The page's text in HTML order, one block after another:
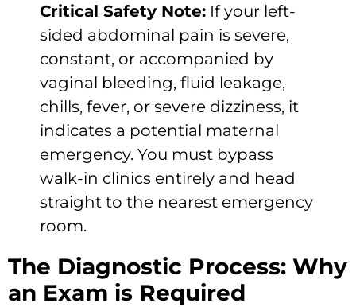
Critical Safety Note: If your left-
sided abdominal pain is severe,
constant, or accompanied by
vaginal bleeding, fluid leakage,
chills, fever, or severe dizziness, it
indicates a potential maternal
emergency. You must bypass
walk-in clinics entirely and head
straight to the nearest emergency
room.
The Diagnostic Process: Why
an Exam is Required